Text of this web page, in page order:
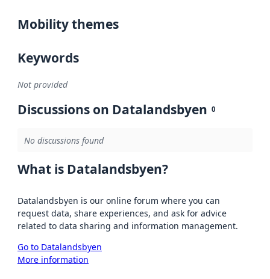
Mobility themes
Keywords
Not provided
Discussions on Datalandsbyen 0
No discussions found
What is Datalandsbyen?
Datalandsbyen is our online forum where you can
request data, share experiences, and ask for advice
related to data sharing and information management.
Go to Datalandsbyen
More information